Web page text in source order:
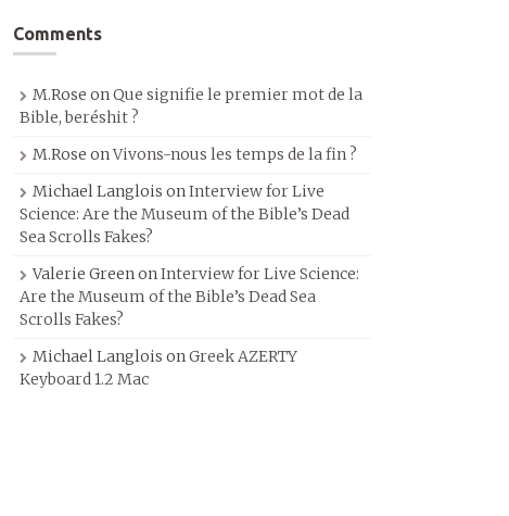
Comments
M.Rose onQue signifie le premier mot de la
Bible, beréshit ?
M.Rose onVivons-nous les temps de la fin ?
Michael Langlois onInterview for Live
Science: Are the Museum of the Bible’s Dead
Sea Scrolls Fakes?
Valerie GreenonInterview for Live Science:
Are the Museum of the Bible’s Dead Sea
Scrolls Fakes?
Michael Langlois onGreek AZERTY
Keyboard 1.2 Mac